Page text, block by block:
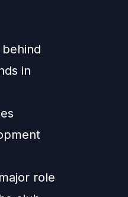
behind
in
role